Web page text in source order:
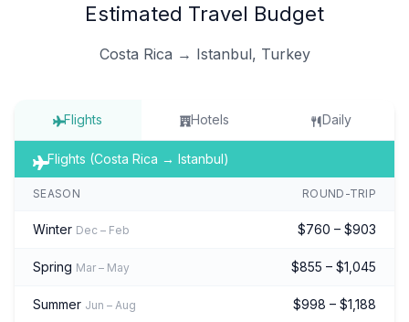
Estimated Travel Budget
Costa Rica → Istanbul, Turkey
Flights Hotels Daily
Flights (Costa Rica → Istanbul)
SEASON ROUND-TRIP
Winter Dec – Feb $760 – $903
Spring Mar – May $855 – $1,045
Summer Jun – Aug $998 – $1,188